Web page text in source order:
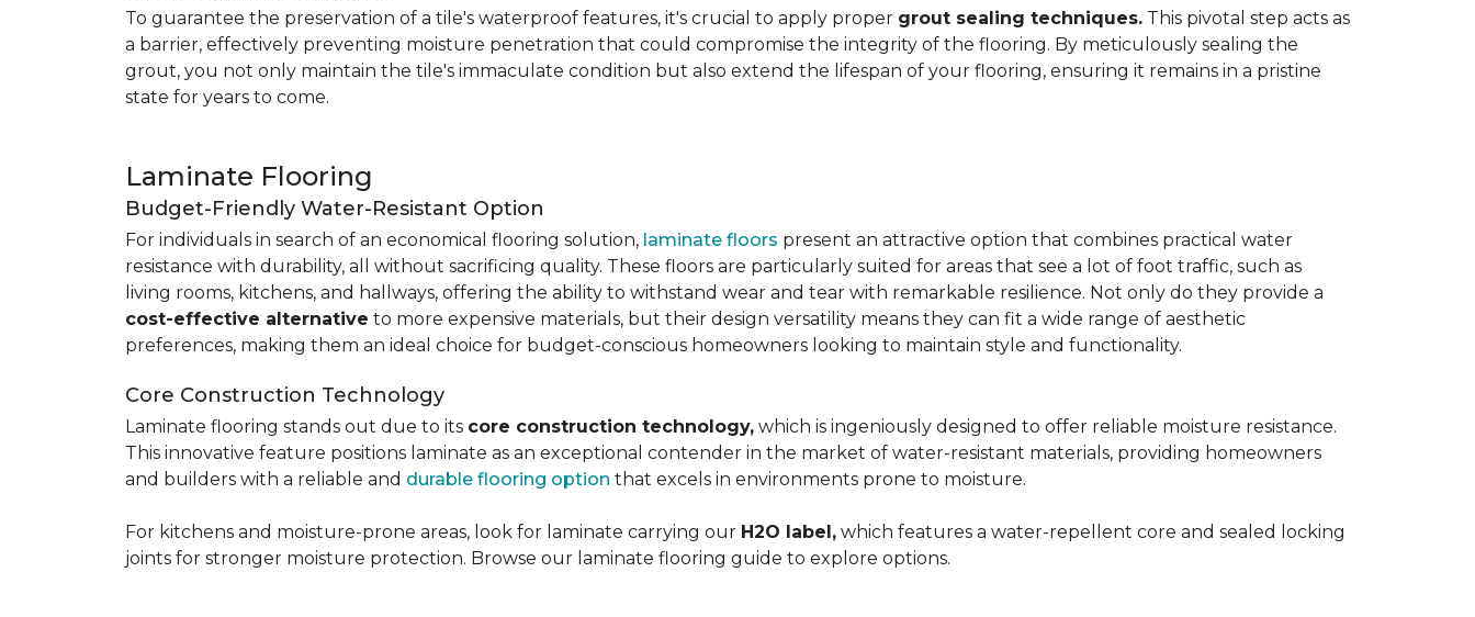
To guarantee the preservation of a tile's waterproof features, it's crucial to apply proper grout sealing techniques. This pivotal step acts as
a barrier, effectively preventing moisture penetration that could compromise the integrity of the flooring. By meticulously sealing the
grout, you not only maintain the tile's immaculate condition but also extend the lifespan of your flooring, ensuring it remains in a pristine
state for years to come.
Laminate Flooring
Budget-Friendly Water-Resistant Option
For individuals in search of an economical flooring solution, laminate floors present an attractive option that combines practical water
resistance with durability, all without sacrificing quality. These floors are particularly suited for areas that see a lot of foot traffic, such as
living rooms, kitchens, and hallways, offering the ability to withstand wear and tear with remarkable resilience. Not only do they provide a
cost-effective alternative to more expensive materials, but their design versatility means they can fit a wide range of aesthetic
preferences, making them an ideal choice for budget-conscious homeowners looking to maintain style and functionality.
Core Construction Technology
Laminate flooring stands out due to its core construction technology, which is ingeniously designed to offer reliable moisture resistance.
This innovative feature positions laminate as an exceptional contender in the market of water-resistant materials, providing homeowners
and builders with a reliable and durable flooring option that excels in environments prone to moisture.
For kitchens and moisture-prone areas, look for laminate carrying our H2O label, which features a water-repellent core and sealed locking
joints for stronger moisture protection. Browse our laminate flooring guide to explore options.